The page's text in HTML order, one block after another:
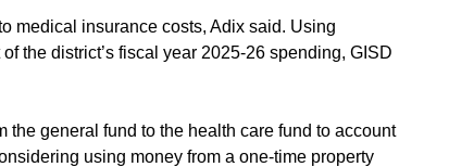
medical insurance costs, Adix said. Using
the district’s fiscal year 2025-26 spending, GISD
general fund to the health care fund to account
using money from a one-time property